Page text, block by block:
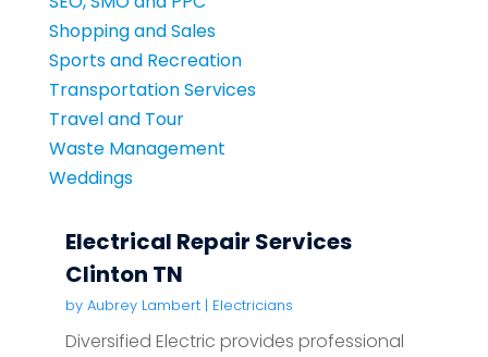
Shopping and Sales
Sports and Recreation
Transportation Services
Travel and Tour
Waste Management
Weddings
Electrical Repair Services
Clinton TN
by Aubrey Lambert| Electricians
Diversified Electric provides professional